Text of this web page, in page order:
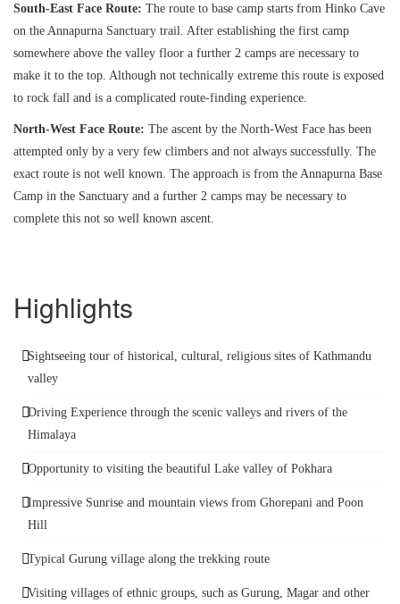
South-East Face Route: The route to base camp starts from Hinko Cave
on the Annapurna Sanctuary trail. After establishing the first camp
somewhere above the valley floor a further 2 camps are necessary to
make it to the top. Although not technically extreme this route is exposed
to rock fall and is a complicated route-finding experience.
North-West Face Route: The ascent by the North-West Face has been
attempted only by a very few climbers and not always successfully. The
exact route is not well known. The approach is from the Annapurna Base
Camp in the Sanctuary and a further 2 camps may be necessary to
complete this not so well known ascent.
Highlights
Sightseeing tour of historical, cultural, religious sites of Kathmandu
valley
Driving Experience through the scenic valleys and rivers of the
Himalaya
Opportunity to visiting the beautiful Lake valley of Pokhara
Impressive Sunrise and mountain views from Ghorepani and Poon
Hill
Typical Gurung village along the trekking route
Visiting villages of ethnic groups, such as Gurung, Magar and other